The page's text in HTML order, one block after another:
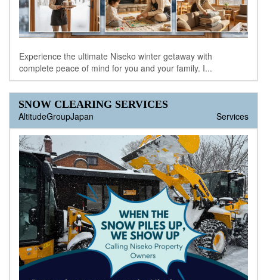
Experience the ultimate Niseko winter getaway with
complete peace of mind for you and your family. I...
SNOW CLEARING SERVICES
AltitudeGroupJapan
Services